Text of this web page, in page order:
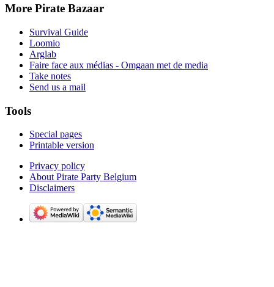
More Pirate Bazaar
Survival Guide
Loomio
Arglab
Faire face aux médias - Omgaan met de media
Take notes
Send us a mail
Tools
Special pages
Printable version
Privacy policy
About Pirate Party Belgium
Disclaimers